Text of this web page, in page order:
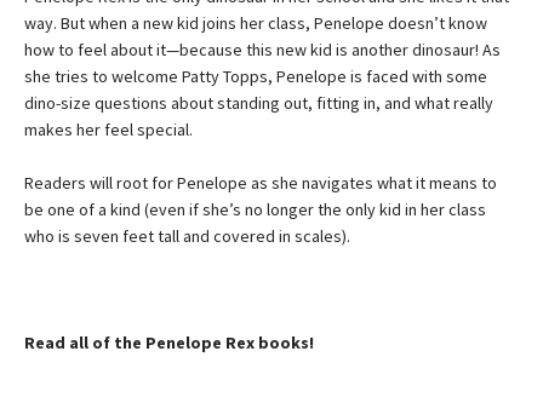
way. But when a new kid joins her class, Penelope doesn’t know
how to feel about it—because this new kid is another dinosaur! As
she tries to welcome Patty Topps, Penelope is faced with some
dino-size questions about standing out, fitting in, and what really
makes her feel special.
Readers will root for Penelope as she navigates what it means to
be one of a kind (even if she’s no longer the only kid in her class
who is seven feet tall and covered in scales).
Read all of the Penelope Rex books!